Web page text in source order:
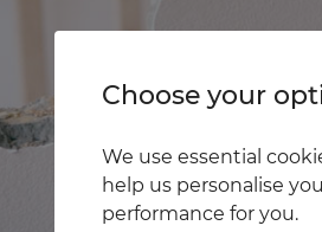
Choose your
We use essential
help us personalise
performance for you.